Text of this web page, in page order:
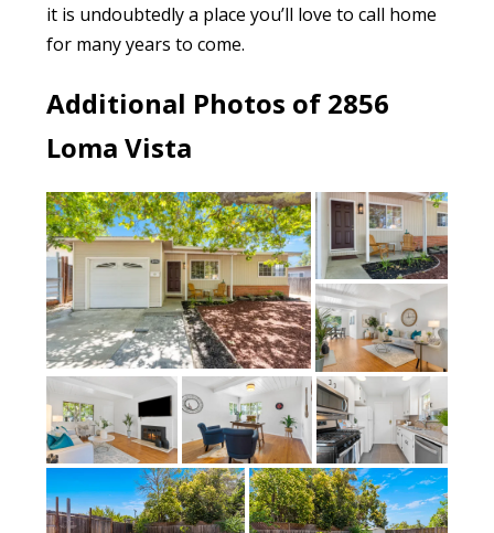
it is undoubtedly a place you’ll love to call home
for many years to come.
Additional Photos of 2856
Loma Vista